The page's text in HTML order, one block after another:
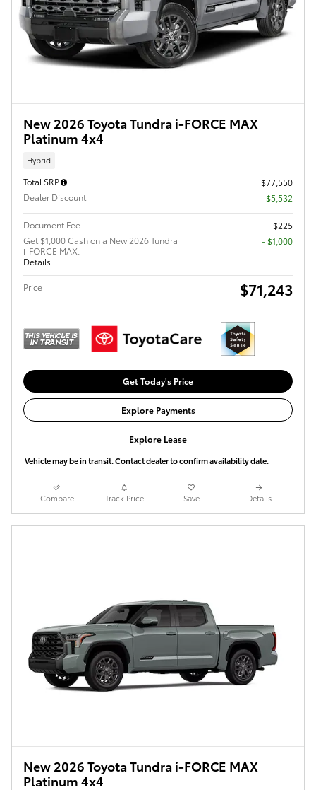
New 2026 Toyota Tundra i-FORCE MAX
Platinum 4x4
Hybrid
Total SRP
$77,550
Dealer Discount
- $5,532
Document Fee
$225
Get $1,000 Cash on a New 2026 Tundra
i-FORCE MAX.
Details
$1,000
Price $71,243
Get Today's Price
Explore Payments
Explore Lease
Vehicle may be in transit. Contact dealer to confirm availability date.
Compare Track Price Save Details
New 2026 Toyota Tundra i-FORCE MAX
Platinum 4x4